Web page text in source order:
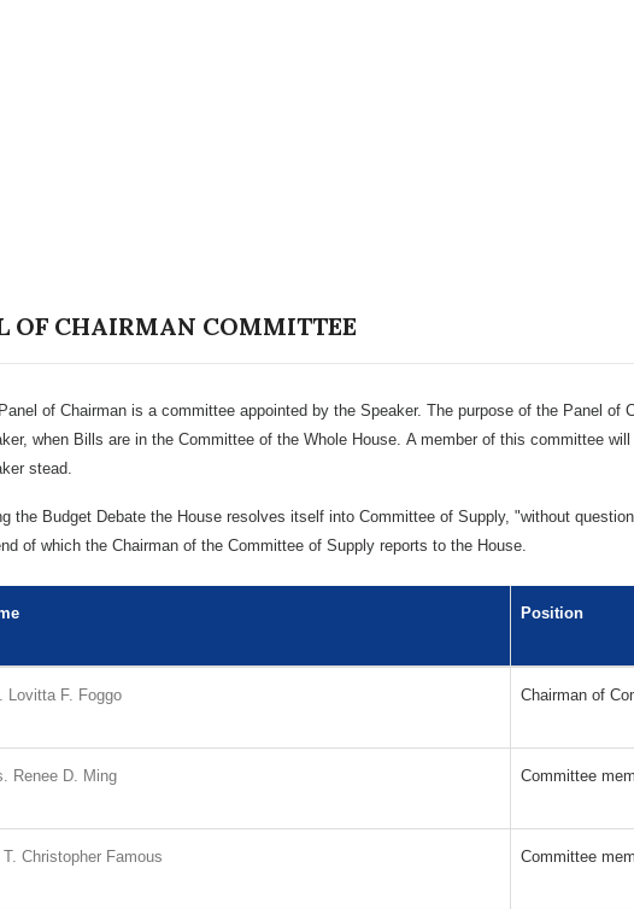
OF CHAIRMAN COMMITTEE
of Chairman is a committee appointed by the Speaker. The purpose of the Panel of
when Bills are in the Committee of the Whole House. A member of this committee
stead.
the Budget Debate the House resolves itself into Committee of Supply, "without
of which the Chairman of the Committee of Supply reports to the House.
Position
Lovitta F. Foggo Chairman of
Renee D. Ming Committee
T. Christopher Famous Committee